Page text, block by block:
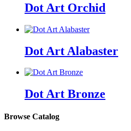
Dot Art Orchid
Dot Art Alabaster
Dot Art Bronze
Browse Catalog